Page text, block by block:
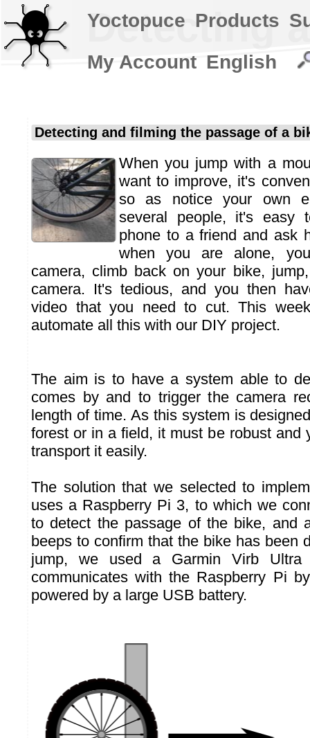
Detecting
Detecting and filming the passage of a
When you jump with a
want to improve, it's
so as notice your own
several people, it's easy
phone to a friend and ask
when you are alone,
camera, climb back on your bike,
camera. It's tedious, and you then
video that you need to cut. This
automate all this with our DIY project.
The aim is to have a system able to
comes by and to trigger the camera
length of time. As this system is
forest or in a field, it must be robust and
transport it easily.
The solution that we selected to
uses a Raspberry Pi 3, to which we
to detect the passage of the bike, and
beeps to confirm that the bike has been
jump, we used a Garmin Virb Ultra
communicates with the Raspberry Pi
powered by a large USB battery.
Yoctopuce Products
My Account English